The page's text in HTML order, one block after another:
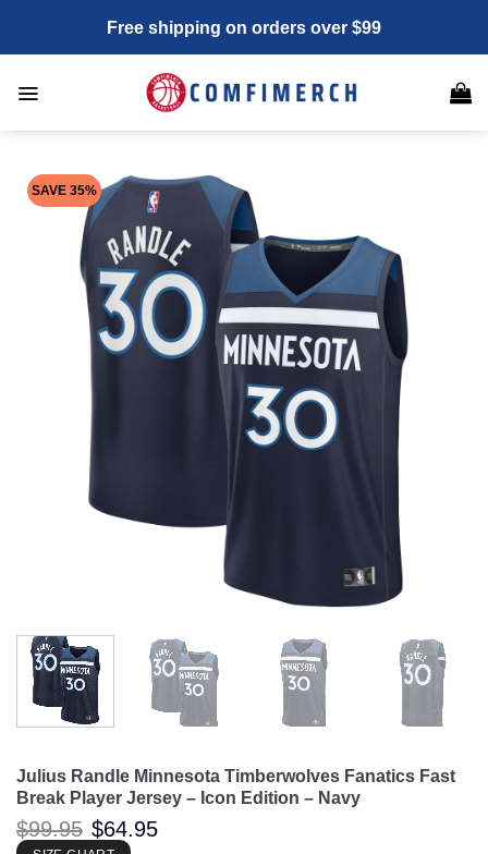
content
Free shipping on orders over $99
SAVE 35%
Julius Randle Minnesota Timberwolves Fanatics Fast
Break Player Jersey – Icon Edition – Navy
$99.95 Original
price
$64.95